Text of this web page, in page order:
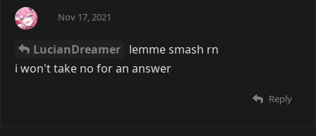
Nov 17, 2021
LucianDreamer lemme smash rn
i won't take no for an answer
Reply